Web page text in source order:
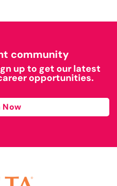
community
up to get our latest
opportunities.
Now